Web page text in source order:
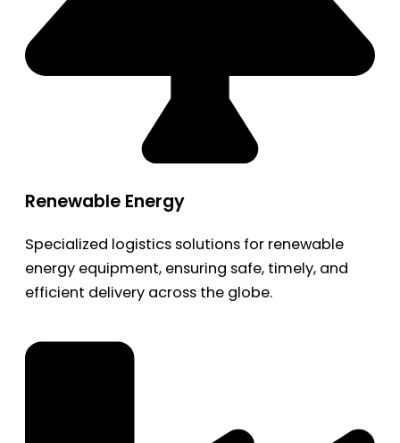
Renewable Energy
Specialized logistics solutions for renewable
energy equipment, ensuring safe, timely, and
efficient delivery across the globe.